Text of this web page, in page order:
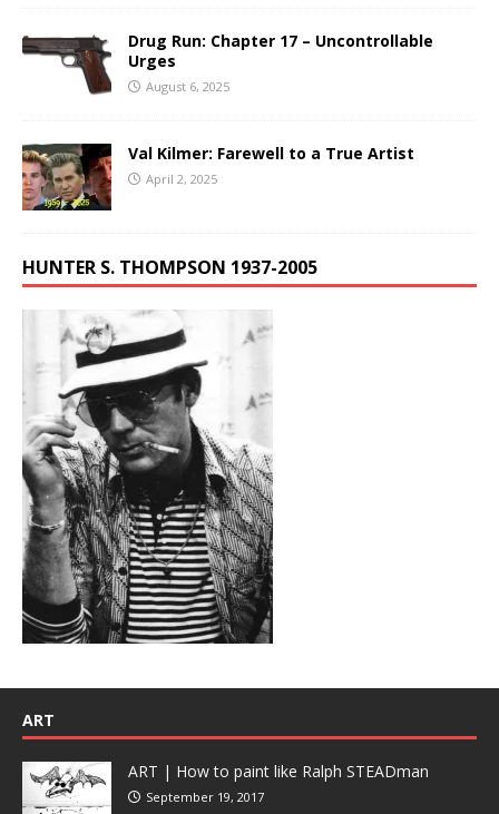
Drug Run: Chapter 17 – Uncontrollable
Urges
August 6, 2025
Val Kilmer: Farewell to a True Artist
April 2, 2025
HUNTER S. THOMPSON 1937-2005
ART
ART | How to paint like Ralph STEADman
September 19, 2017